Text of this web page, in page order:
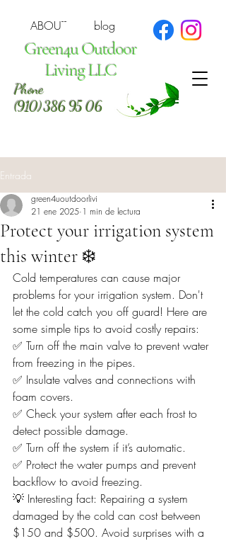
Green4u Outdoor
Living LLC
ABOUT blog
Phone
(910) 386 95 06
Entrada
Protect your irrigation system
this winter ❄️
green4uoutdoorlivi
21 ene 2025 1 min de lectura
Cold temperatures can cause major
problems for your irrigation system. Don't
let the cold catch you off guard! Here are
some simple tips to avoid costly repairs:
✅ Turn off the main valve to prevent water
from freezing in the pipes.
✅ Insulate valves and connections with
foam covers.
✅ Check your system after each frost to
detect possible damage.
✅ Turn off the system if it’s automatic.
✅ Protect the water pumps and prevent
backflow to avoid freezing.
💡 Interesting fact: Repairing a system
damaged by the cold can cost between
$150 and $500. Avoid surprises with a